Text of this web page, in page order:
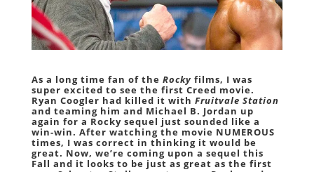
As a long time fan of the Rockyfilms, I was
super excited to see the first Creed movie.
Ryan Coogler had killed it with Fruitvale Station
and teaming him and Michael B. Jordan up
again for a Rocky sequel just sounded like a
win-win. After watching the movie NUMEROUS
times, I was correct in thinking it would be
great. Now, we’re coming upon a sequel this
Fall and it looks to be just as great as the first